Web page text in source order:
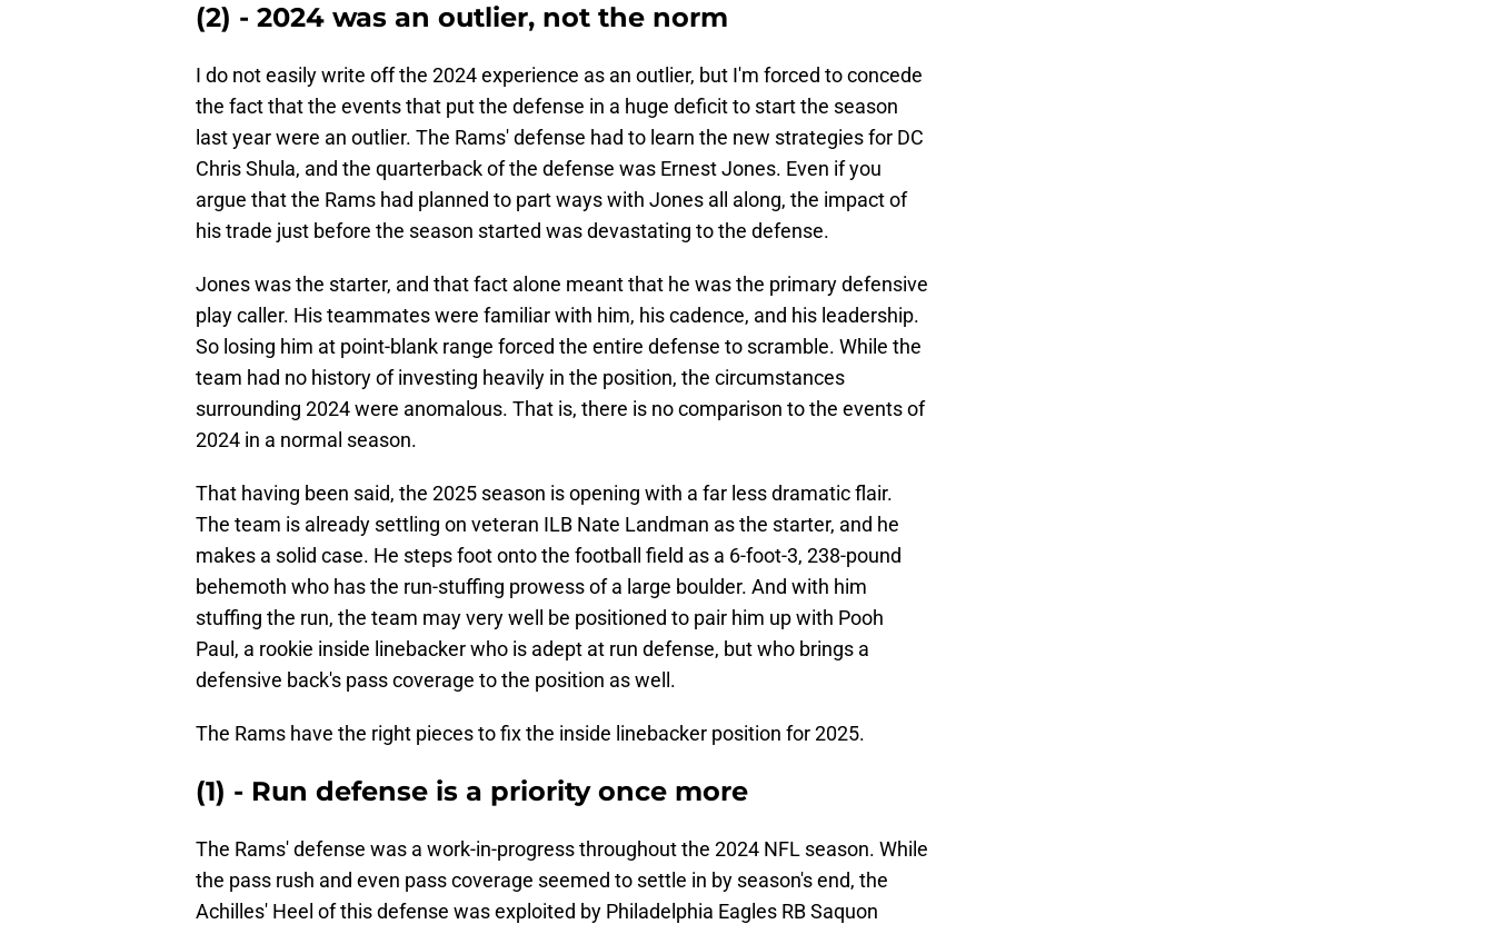
(2) - 2024 was an outlier, not the norm
I do not easily write off the 2024 experience as an outlier, but I'm forced to concede
the fact that the events that put the defense in a huge deficit to start the season
last year were an outlier. The Rams' defense had to learn the new strategies for DC
Chris Shula, and the quarterback of the defense was Ernest Jones. Even if you
argue that the Rams had planned to part ways with Jones all along, the impact of
his trade just before the season started was devastating to the defense.
Jones was the starter, and that fact alone meant that he was the primary defensive
play caller. His teammates were familiar with him, his cadence, and his leadership.
So losing him at point-blank range forced the entire defense to scramble. While the
team had no history of investing heavily in the position, the circumstances
surrounding 2024 were anomalous. That is, there is no comparison to the events of
2024 in a normal season.
That having been said, the 2025 season is opening with a far less dramatic flair.
The team is already settling on veteran ILB Nate Landman as the starter, and he
makes a solid case. He steps foot onto the football field as a 6-foot-3, 238-pound
behemoth who has the run-stuffing prowess of a large boulder. And with him
stuffing the run, the team may very well be positioned to pair him up with Pooh
Paul, a rookie inside linebacker who is adept at run defense, but who brings a
defensive back's pass coverage to the position as well.
The Rams have the right pieces to fix the inside linebacker position for 2025.
(1) - Run defense is a priority once more
The Rams' defense was a work-in-progress throughout the 2024 NFL season. While
the pass rush and even pass coverage seemed to settle in by season's end, the
Achilles' Heel of this defense was exploited by Philadelphia Eagles RB Saquon